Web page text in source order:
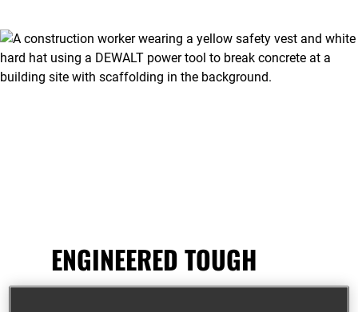
ENGINEERED TOUGH